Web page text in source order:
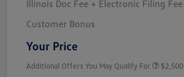
Illinois Doc Fee + Electronic Filing Fee
Customer Bonus
Your Price
Additional Offers You May Qualify For $2,500